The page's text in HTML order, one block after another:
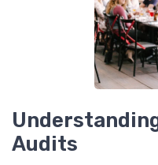
Audits